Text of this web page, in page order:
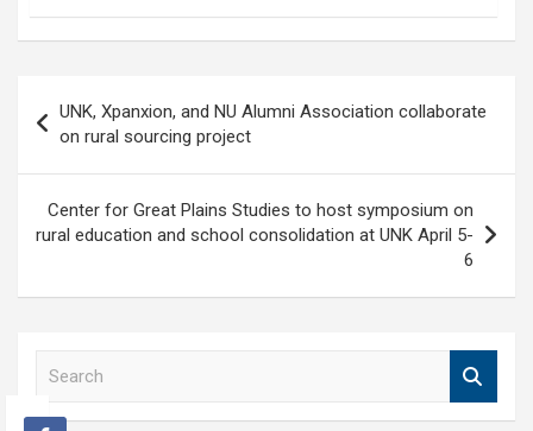
navigation
UNK, Xpanxion, and NU Alumni Association collaborate
on rural sourcing project
Center for Great Plains Studies to host symposium on
rural education and school consolidation at UNK April 5-
6
a